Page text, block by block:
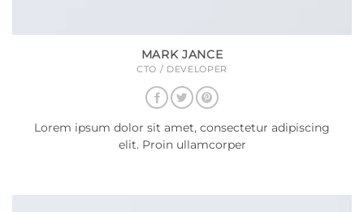
MARK JANCE
CTO / DEVELOPER
Lorem ipsum dolor sit amet, consectetur adipiscing
elit. Proin ullamcorper